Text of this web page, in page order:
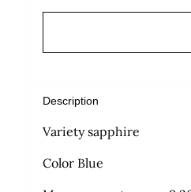
Description
Variety sapphire
Color Blue